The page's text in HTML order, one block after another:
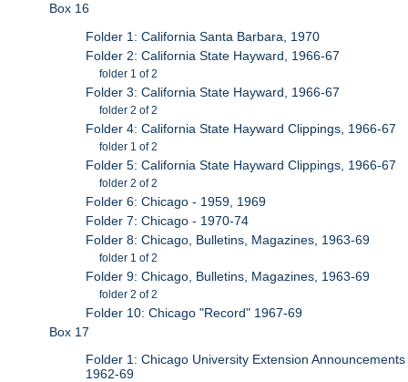
Box 16
Folder 1: California Santa Barbara, 1970
Folder 2: California State Hayward, 1966-67
folder 1 of 2
Folder 3: California State Hayward, 1966-67
folder 2 of 2
Folder 4: California State Hayward Clippings, 1966-67
folder 1 of 2
Folder 5: California State Hayward Clippings, 1966-67
folder 2 of 2
Folder 6: Chicago - 1959, 1969
Folder 7: Chicago - 1970-74
Folder 8: Chicago, Bulletins, Magazines, 1963-69
folder 1 of 2
Folder 9: Chicago, Bulletins, Magazines, 1963-69
folder 2 of 2
Folder 10: Chicago "Record" 1967-69
Box 17
Folder 1: Chicago University Extension Announcements
1962-69